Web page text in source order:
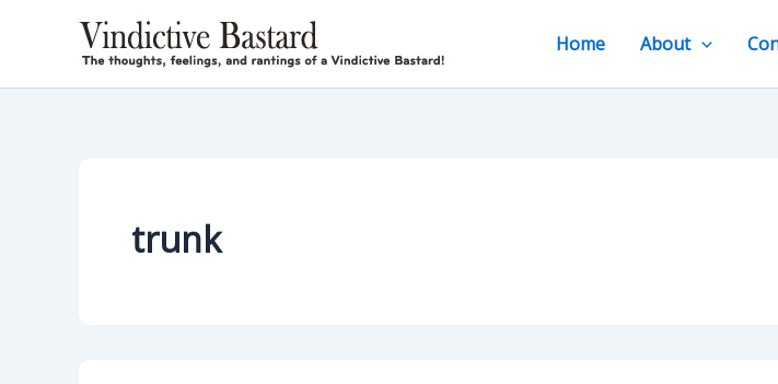
Home About
trunk